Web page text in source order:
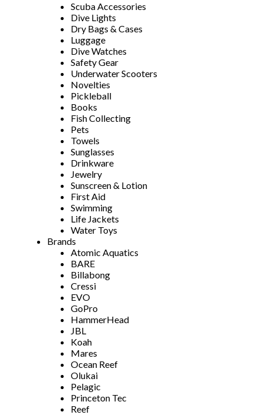
Scuba Accessories
Dive Lights
Dry Bags & Cases
Luggage
Dive Watches
Safety Gear
Underwater Scooters
Novelties
Pickleball
Books
Fish Collecting
Pets
Towels
Sunglasses
Drinkware
Jewelry
Sunscreen & Lotion
First Aid
Swimming
Life Jackets
Water Toys
Brands
Atomic Aquatics
BARE
Billabong
Cressi
EVO
GoPro
HammerHead
JBL
Koah
Mares
Ocean Reef
Olukai
Pelagic
Princeton Tec
Reef